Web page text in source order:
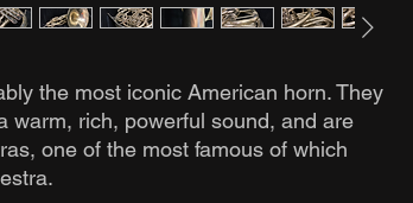
the most iconic American horn. They
warm, rich, powerful sound, and are
one of the most famous of which